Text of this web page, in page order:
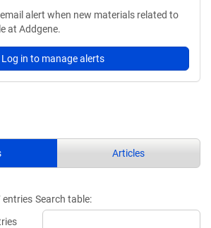
alert when new materials related to
at Addgene.
Log in to manage alerts
Articles
entries Search table: